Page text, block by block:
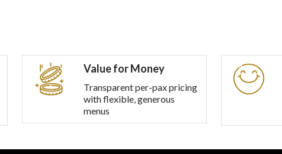
variants.
The
options
may
be
Value for Money
Transparent per-pax pricing
with flexible, generous
menus